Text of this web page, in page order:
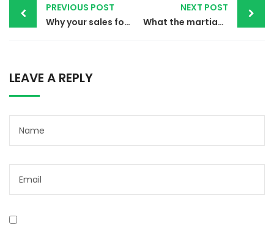
navigation
PREVIOUS POST
Why your sales forecast is off
NEXT POST
What the martian can teach sales
LEAVE A REPLY